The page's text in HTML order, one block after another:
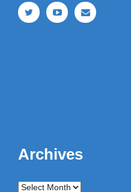
Archives
Archives